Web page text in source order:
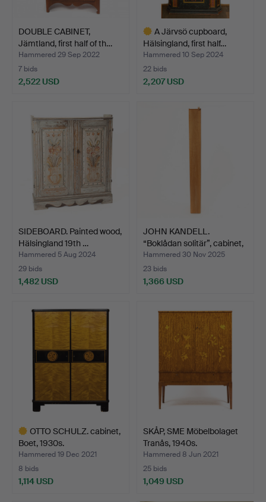
DOUBLE CABINET,
Jämtland, first half of th…
Hammered 29 Sep 2022
7 bids
2,522 USD
A Järvsö cupboard,
Hälsingland, first half…
Hammered 10 Sep 2024
22 bids
2,207 USD
SIDEBOARD. Painted wood,
Hälsingland 19th …
Hammered 5 Aug 2024
29 bids
1,482 USD
JOHN KANDELL.
“Boklådan solitär”, cabinet,
…
Hammered 30 Nov 2025
23 bids
1,366 USD
OTTO SCHULZ. cabinet,
Boet, 1930s.
Hammered 19 Dec 2021
8 bids
1,114 USD
SKÅP, SME Möbelbolaget
Tranås, 1940s.
Hammered 8 Jun 2021
25 bids
1,049 USD